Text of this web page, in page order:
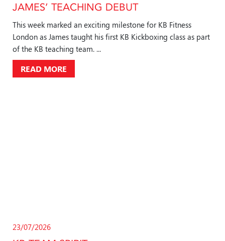
JAMES’ TEACHING DEBUT
This week marked an exciting milestone for KB Fitness
London as James taught his first KB Kickboxing class as part
of the KB teaching team. ...
READ MORE
23/07/2026